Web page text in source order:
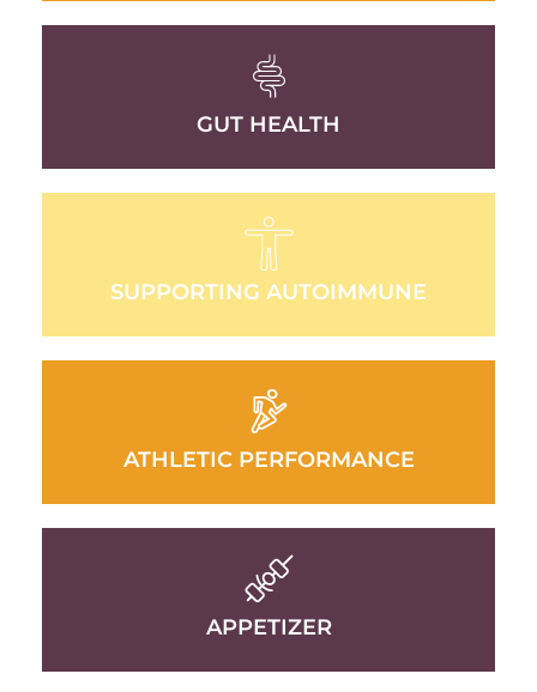
GUT HEALTH
SUPPORTING AUTOIMMUNE
ATHLETIC PERFORMANCE
APPETIZER